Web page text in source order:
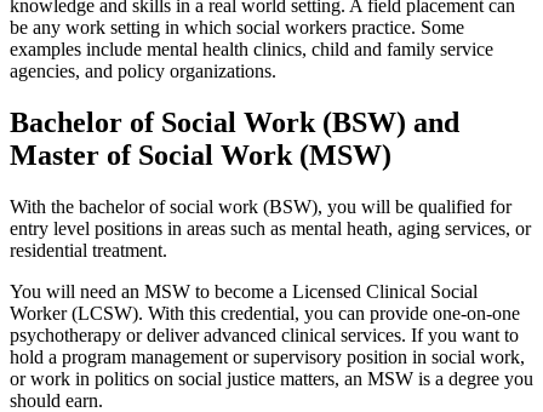
knowledge and skills in a real world setting. A field placement can
be any work setting in which social workers practice. Some
examples include mental health clinics, child and family service
agencies, and policy organizations.
Bachelor of Social Work (BSW) and
Master of Social Work (MSW)
With the bachelor of social work (BSW), you will be qualified for
entry level positions in areas such as mental heath, aging services, or
residential treatment.
You will need an MSW to become a Licensed Clinical Social
Worker (LCSW). With this credential, you can provide one-on-one
psychotherapy or deliver advanced clinical services. If you want to
hold a program management or supervisory position in social work,
or work in politics on social justice matters, an MSW is a degree you
should earn.